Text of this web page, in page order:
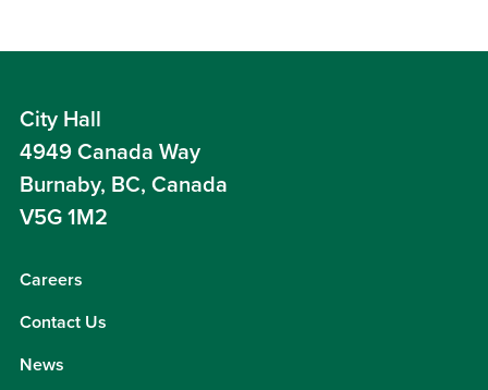
City Hall
4949 Canada Way
Burnaby, BC, Canada
V5G 1M2
Careers
Contact Us
News